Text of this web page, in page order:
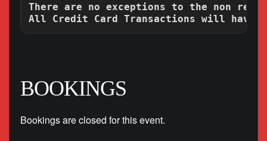
There are no exceptions to the non
BOOKINGS
Bookings are closed for this event.